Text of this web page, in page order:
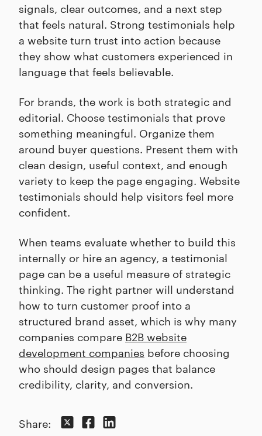
signals, clear outcomes, and a next step
that feels natural. Strong testimonials help
a website turn trust into action because
they show what customers experienced in
language that feels believable.
For brands, the work is both strategic and
editorial. Choose testimonials that prove
something meaningful. Organize them
around buyer questions. Present them with
clean design, useful context, and enough
variety to keep the page engaging. Website
testimonials should help visitors feel more
confident.
When teams evaluate whether to build this
internally or hire an agency, a testimonial
page can be a useful measure of strategic
thinking. The right partner will understand
how to turn customer proof into a
structured brand asset, which is why many
companies compare B2B website
development companies before choosing
who should design pages that balance
credibility, clarity, and conversion.
Share: